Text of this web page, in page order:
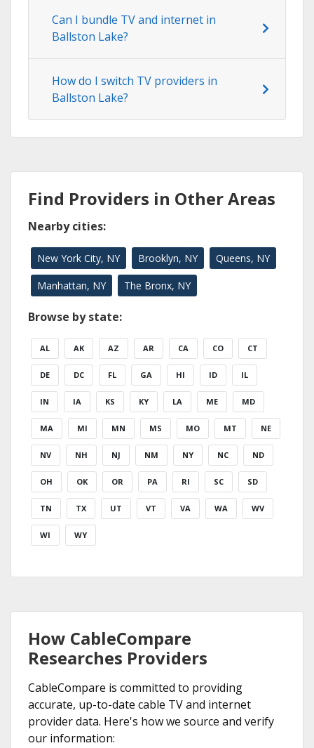
Can I bundle TV and internet in
Ballston Lake?
How do I switch TV providers in
Ballston Lake?
Find Providers in Other Areas
Nearby cities:
New York City, NY Brooklyn, NY Queens, NY
Manhattan, NY The Bronx, NY
Browse by state:
AL AK AZ AR CA CO CT
DE DC FL GA HI ID IL
IN IA KS KY LA ME MD
MA MI MN MS MO MT NE
NV NH NJ NM NY NC ND
OH OK OR PA RI SC SD
TN TX UT VT VA WA WV
WI WY
How CableCompare
Researches Providers
CableCompare is committed to providing
accurate, up-to-date cable TV and internet
provider data. Here's how we source and verify
our information: